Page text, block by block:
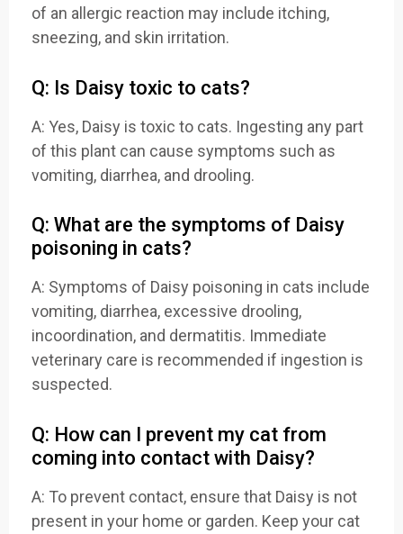
of an allergic reaction may include itching,
sneezing, and skin irritation.
Q: Is Daisy toxic to cats?
A: Yes, Daisy is toxic to cats. Ingesting any part
of this plant can cause symptoms such as
vomiting, diarrhea, and drooling.
Q: What are the symptoms of Daisy
poisoning in cats?
A: Symptoms of Daisy poisoning in cats include
vomiting, diarrhea, excessive drooling,
incoordination, and dermatitis. Immediate
veterinary care is recommended if ingestion is
suspected.
Q: How can I prevent my cat from
coming into contact with Daisy?
A: To prevent contact, ensure that Daisy is not
present in your home or garden. Keep your cat